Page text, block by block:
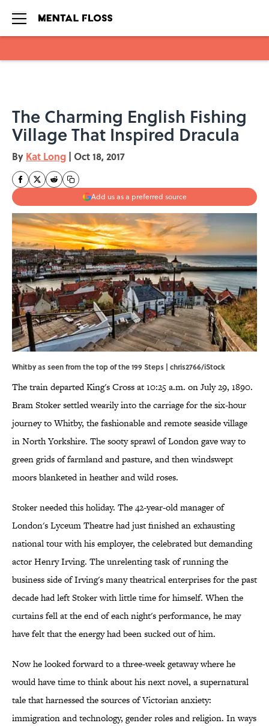
The Charming English Fishing
Village That Inspired Dracula
By Kat Long | Oct 18, 2017
Add us as a preferred source
Whitby as seen from the top of the 199 Steps | chris2766/iStock
The train departed King's Cross at 10:25 a.m. on July 29, 1890.
Bram Stoker settled wearily into the carriage for the six-hour
journey to Whitby, the fashionable and remote seaside village
in North Yorkshire. The sooty sprawl of London gave way to
green grids of farmland and pasture, and then windswept
moors blanketed in heather and wild roses.
Stoker needed this holiday. The 42-year-old manager of
London's Lyceum Theatre had just finished an exhausting
national tour with his employer, the celebrated but demanding
actor Henry Irving. The unrelenting task of running the
business side of Irving's many theatrical enterprises for the past
decade had left Stoker with little time for himself. When the
curtains fell at the end of each night's performance, he may
have felt that the energy had been sucked out of him.
Now he looked forward to a three-week getaway where he
would have time to think about his next novel, a supernatural
tale that harnessed the sources of Victorian anxiety:
immigration and technology, gender roles and religion. In ways